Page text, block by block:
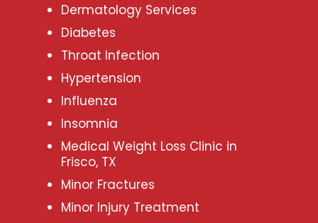
Dermatology Services
Diabetes
Throat Infection
Hypertension
Influenza
Insomnia
Medical Weight Loss Clinic in
Frisco, TX
Minor Fractures
Minor Injury Treatment